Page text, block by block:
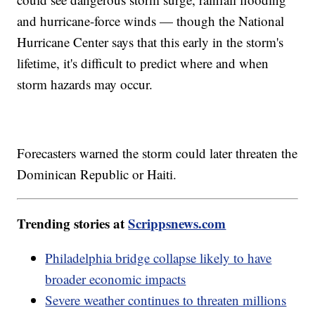
and hurricane-force winds — though the National
Hurricane Center says that this early in the storm's
lifetime, it's difficult to predict where and when
storm hazards may occur.
Forecasters warned the storm could later threaten the
Dominican Republic or Haiti.
Trending stories atScrippsnews.com
Philadelphia bridge collapse likely to have
broader economic impacts
Severe weather continues to threaten millions